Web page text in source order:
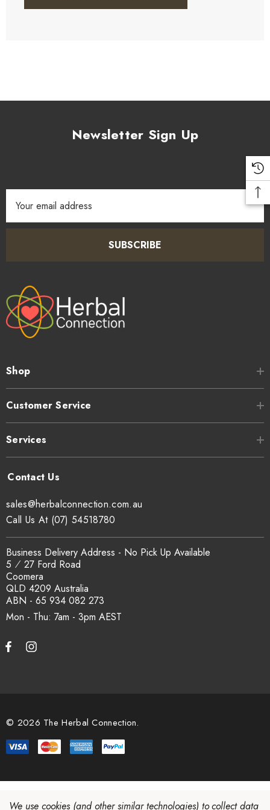
Newsletter Sign Up
Address
SUBSCRIBE
Shop
Customer Service
Services
Mon - Thu: 7am - 3pm
sales@herbalconnection.com.au
Business Delivery Address - No Pick Up Available
5 ⁄ 27 Ford Road
Coomera
QLD 4209 Australia
ABN - 65 934 082 273
Call Us At (07) 54518780
© 2026 The Herbal Connection.
We use cookies (and other similar technologies) to collect data